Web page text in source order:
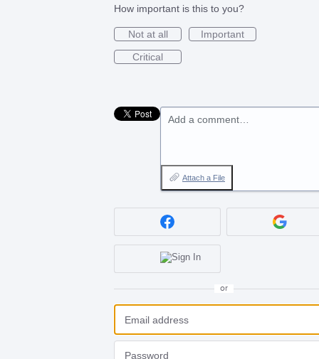
How important is this to you?
Not at all
Important
Critical
Add a comment…
Attach a File
or